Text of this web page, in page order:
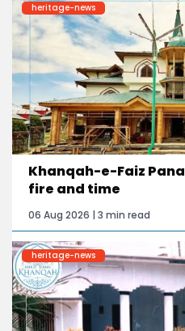
heritage-news
Khanqah-e-Faiz
fire and time
06 Aug 2026 | 3 min read
heritage-news